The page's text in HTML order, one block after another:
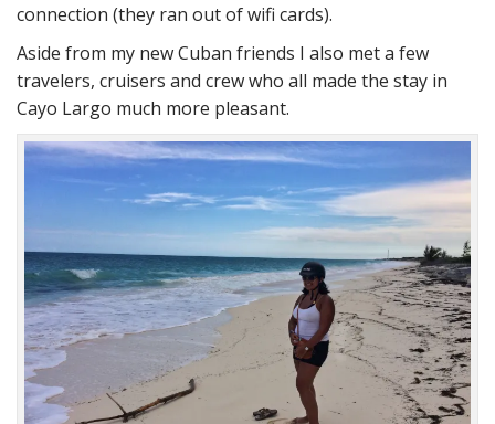
connection (they ran out of wifi cards).
Aside from my new Cuban friends I also met a few
travelers, cruisers and crew who all made the stay in
Cayo Largo much more pleasant.